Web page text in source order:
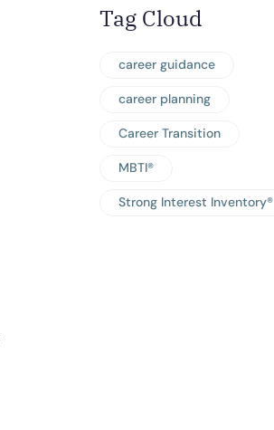
for You?
Tag Cloud
career guidance
career planning
Career Transition
MBTI®
Strong Interest Inventory®